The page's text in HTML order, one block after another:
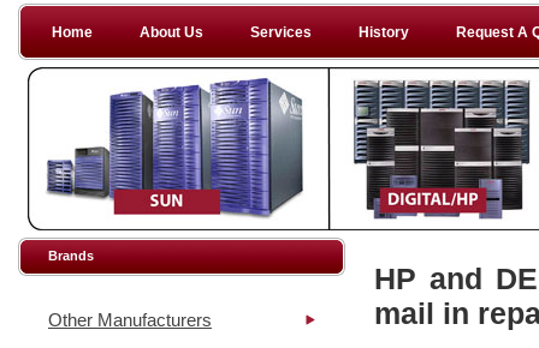
Home About Us Services History Request A
Brands
Other Manufacturers
HP and
mail in